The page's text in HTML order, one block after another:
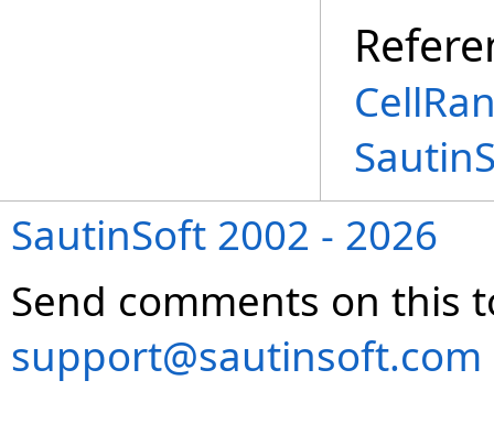
SautinSoft 2002 - 2026
Send comments on this
support@sautinsoft.com